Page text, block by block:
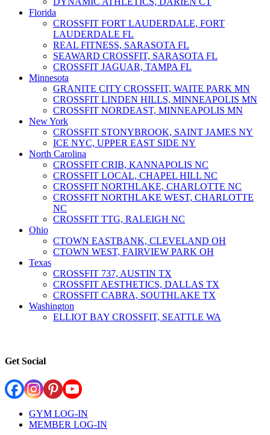
Florida
CROSSFIT FORT LAUDERDALE, FORT
LAUDERDALE FL
REAL FITNESS, SARASOTA FL
SEAWARD CROSSFIT, SARASOTA FL
CROSSFIT JAGUAR, TAMPA FL
Minnesota
GRANITE CITY CROSSFIT, WAITE PARK MN
CROSSFIT LINDEN HILLS, MINNEAPOLIS MN
CROSSFIT NORDEAST, MINNEAPOLIS MN
New York
CROSSFIT STONYBROOK, SAINT JAMES NY
ICE NYC, UPPER EAST SIDE NY
North Carolina
CROSSFIT CRIB, KANNAPOLIS NC
CROSSFIT LOCAL, CHAPEL HILL NC
CROSSFIT NORTHLAKE, CHARLOTTE NC
CROSSFIT NORTHLAKE WEST, CHARLOTTE
NC
CROSSFIT TTG, RALEIGH NC
Ohio
CTOWN EASTBANK, CLEVELAND OH
CTOWN WEST, FAIRVIEW PARK OH
Texas
CROSSFIT 737, AUSTIN TX
CROSSFIT AESTHETICS, DALLAS TX
CROSSFIT CABRA, SOUTHLAKE TX
Washington
ELLIOT BAY CROSSFIT, SEATTLE WA
Get Social
GYM LOG-IN
MEMBER LOG-IN